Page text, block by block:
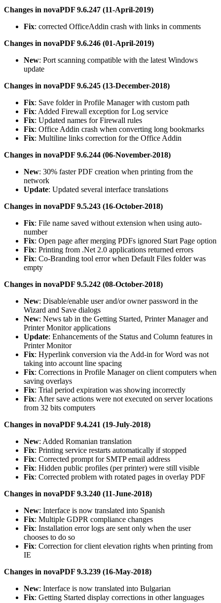
Changes in novaPDF 9.6.247 (11-April-2019)
Fix: corrected OfficeAddin crash with links in comments
Changes in novaPDF 9.6.246 (01-April-2019)
New: Port scanning compatible with the latest Windows
update
Changes in novaPDF 9.6.245 (13-December-2018)
Fix: Save folder in Profile Manager with custom path
Fix: Added Firewall exception for Log service
Fix: Updated names for Firewall rules
Fix: Office Addin crash when converting long bookmarks
Fix: Multiline links correction for the Office Addin
Changes in novaPDF 9.6.244 (06-November-2018)
New: 30% faster PDF creation when printing from the
network
Update: Updated several interface translations
Changes in novaPDF 9.5.243 (16-October-2018)
Fix: File name saved without extension when using auto-
number
Fix: Open page after merging PDFs ignored Start Page option
Fix: Printing from .Net 2.0 applications returned errors
Fix: Co-Branding tool error when Default Files folder was
empty
Changes in novaPDF 9.5.242 (08-October-2018)
New: Disable/enable user and/or owner password in the
Wizard and Save dialogs
New: News tab in the Getting Started, Printer Manager and
Printer Monitor applications
Update: Enhancements of the Status and Column features in
Printer Monitor
Fix: Hyperlink conversion via the Add-in for Word was not
taking into account line spacing
Fix: Corrections in Profile Manager on client computers when
saving overlays
Fix: Trial period expiration was showing incorrectly
Fix: After save actions were not executed on server locations
from 32 bits computers
Changes in novaPDF 9.4.241 (19-July-2018)
New: Added Romanian translation
Fix: Printing service restarts automatically if stopped
Fix: Corrected prompt for SMTP email address
Fix: Hidden public profiles (per printer) were still visible
Fix: Corrected problem with rotated pages in overlay PDF
Changes in novaPDF 9.3.240 (11-June-2018)
New: Interface is now translated into Spanish
Fix: Multiple GDPR compliance changes
Fix: Installation error logs are sent only when the user
chooses to do so
Fix: Correction for client elevation rights when printing from
IE
Changes in novaPDF 9.3.239 (16-May-2018)
New: Interface is now translated into Bulgarian
Fix: Getting Started display corrections in other languages